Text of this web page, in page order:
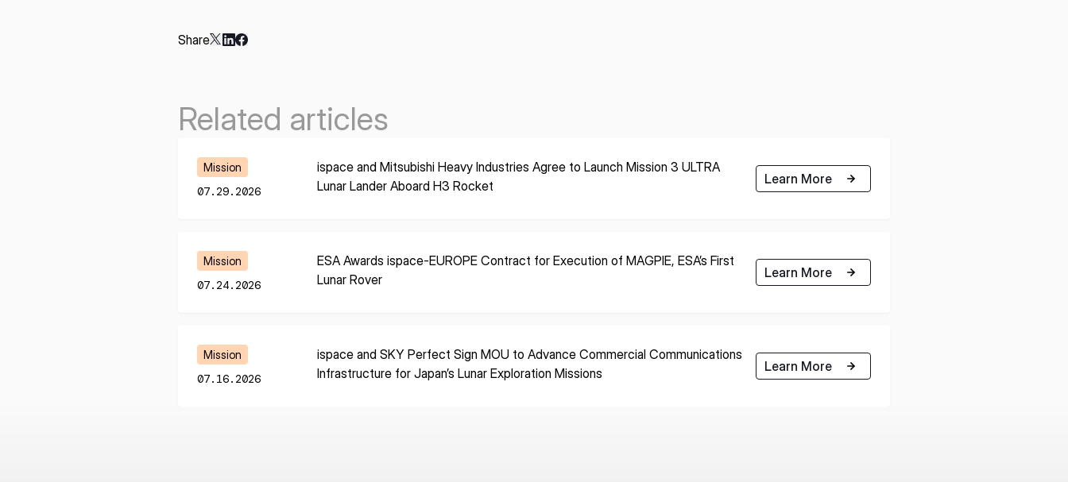
Share
Related articles
Mission
07.29.2026
ispace and Mitsubishi Heavy Industries Agree to Launch Mission 3 ULTRA
Lunar Lander Aboard H3 Rocket
Learn More
Learn More
Mission
07.24.2026
ESA Awards ispace-EUROPE Contract for Execution of MAGPIE, ESA’s First
Lunar Rover
Learn More
Learn More
Mission
07.16.2026
ispace and SKY Perfect Sign MOU to Advance Commercial Communications
Infrastructure for Japan’s Lunar Exploration Missions
Learn More
Learn More